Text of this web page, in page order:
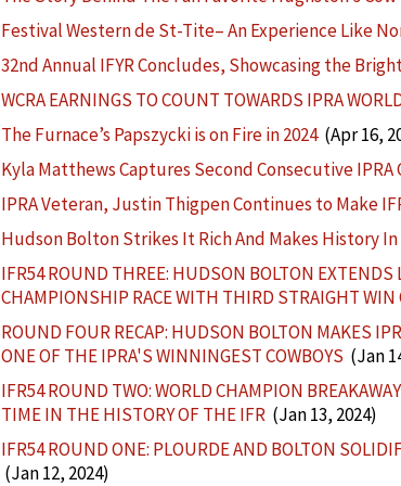
Festival Western de St-Tite– An Experience Like
32nd Annual IFYR Concludes, Showcasing the
WCRA EARNINGS TO COUNT TOWARDS IPRA
The Furnace’s Papszycki is on Fire in 2024(Apr 16,
Kyla Matthews Captures Second Consecutive IPRA
IPRA Veteran, Justin Thigpen Continues to Make
Hudson Bolton Strikes It Rich And Makes History
IFR54 ROUND THREE: HUDSON BOLTON
CHAMPIONSHIP RACE WITH THIRD STRAIGHT WIN
ROUND FOUR RECAP: HUDSON BOLTON MAKES
ONE OF THE IPRA'S WINNINGEST COWBOYS (Jan
IFR54 ROUND TWO: WORLD CHAMPION
TIME IN THE HISTORY OF THE IFR(Jan 13, 2024)
IFR54 ROUND ONE: PLOURDE AND BOLTON
(Jan 12, 2024)